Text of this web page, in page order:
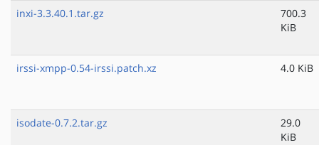
inxi-3.3.40.1.tar.gz
700.3
KiB
irssi-xmpp-0.54-irssi.patch.xz 4.0 KiB
isodate-0.7.2.tar.gz
29.0
KiB